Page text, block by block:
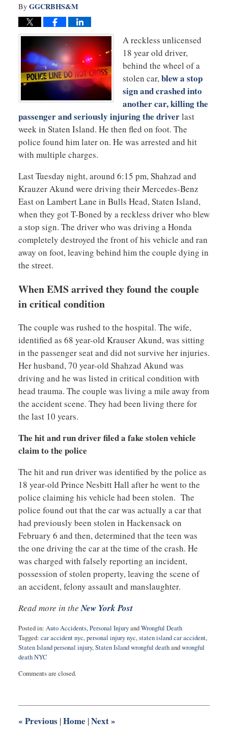
By GGCRBHS&M
A reckless unlicensed
18 year old driver,
behind the wheel of a
stolen car,blew a stop
sign and crashed into
another car, killing the
passenger and seriously injuring the driverlast
week in Staten Island. He then fled on foot. The
police found him later on. He was arrested and hit
with multiple charges.
Last Tuesday night, around 6:15 pm, Shahzad and
Krauzer Akund were driving their Mercedes-Benz
East on Lambert Lane in Bulls Head, Staten Island,
when they got T-Boned by a reckless driver who blew
a stop sign. The driver who was driving a Honda
completely destroyed the front of his vehicle and ran
away on foot, leaving behind him the couple dying in
the street.
When EMS arrived they found the couple
in critical condition
The couple was rushed to the hospital. The wife,
identified as 68 year-old Krauser Akund, was sitting
in the passenger seat and did not survive her injuries.
Her husband, 70 year-old Shahzad Akund was
driving and he was listed in critical condition with
head trauma. The couple was living a mile away from
the accident scene. They had been living there for
the last 10 years.
The hit and run driver filed a fake stolen vehicle
claim to the police
The hit and run driver was identified by the police as
18 year-old Prince Nesbitt Hall after he went to the
police claiming his vehicle had been stolen. The
police found out that the car was actually a car that
had previously been stolen in Hackensack on
February 6 and then, determined that the teen was
the one driving the car at the time of the crash. He
was charged with falsely reporting an incident,
possession of stolen property, leaving the scene of
an accident, felony assault and manslaughter.
Read more in theNew York Post
Posted in: Auto Accidents,Personal InjuryandWrongful Death
Tagged: car accident nyc,personal injury nyc,staten island car accident,
Staten Island personal injury,Staten Island wrongful deathandwrongful
death NYC
February
11:50
Comments are closed.
« Previous |Home |Next»